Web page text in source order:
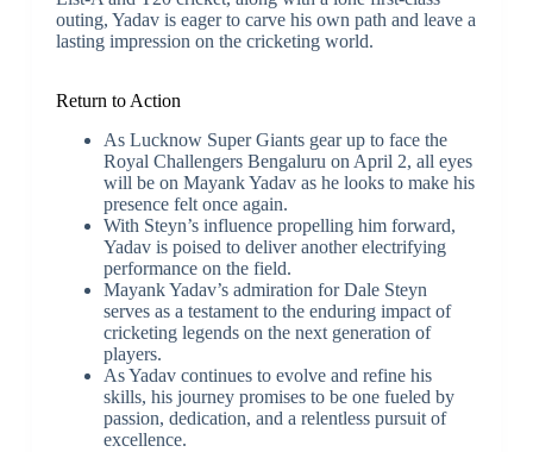
outing, Yadav is eager to carve his own path and leave a
lasting impression on the cricketing world.
Return to Action
As Lucknow Super Giants gear up to face the
Royal Challengers Bengaluru on April 2, all eyes
will be on Mayank Yadav as he looks to make his
presence felt once again.
With Steyn’s influence propelling him forward,
Yadav is poised to deliver another electrifying
performance on the field.
Mayank Yadav’s admiration for Dale Steyn
serves as a testament to the enduring impact of
cricketing legends on the next generation of
players.
As Yadav continues to evolve and refine his
skills, his journey promises to be one fueled by
passion, dedication, and a relentless pursuit of
excellence.